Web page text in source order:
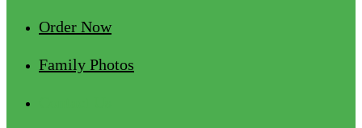
Order Now
Family Photos